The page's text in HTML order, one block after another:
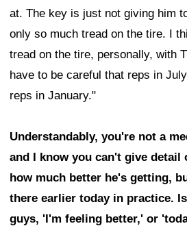
at. The key is just not giving him
only so much tread on the tire. I
tread on the tire, personally, with
have to be careful that reps in
reps in January."
Understandably, you're not a
and I know you can't give detail
how much better he's getting,
there earlier today in practice.
guys, 'I'm feeling better,' or